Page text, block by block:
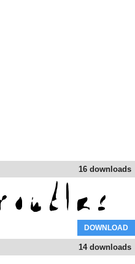
16 downloads
DOWNLOAD
14 downloads